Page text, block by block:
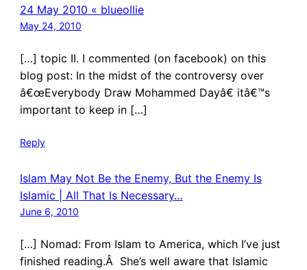
24 May 2010 « blueollie
May 24, 2010
[…] topic II. I commented (on facebook) on this
blog post: In the midst of the controversy over
â€œEverybody Draw Mohammed Dayâ€ itâ€™s
important to keep in […]
Reply
Islam May Not Be the Enemy, But the Enemy Is
Islamic | All That Is Necessary…
June 6, 2010
[…] Nomad: From Islam to America, which I’ve just
finished reading.Â She’s well aware that Islamic